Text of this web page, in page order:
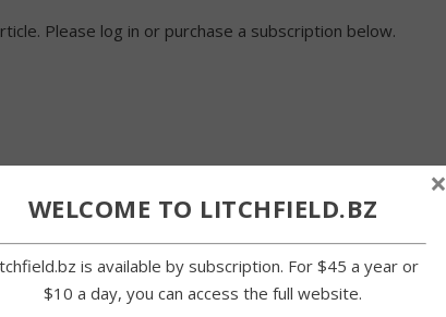
Please log in or purchase a subscription below.
WELCOME TO LITCHFIELD.BZ
is available by subscription. For $45 a year or
$10 a day, you can access the full website.
×